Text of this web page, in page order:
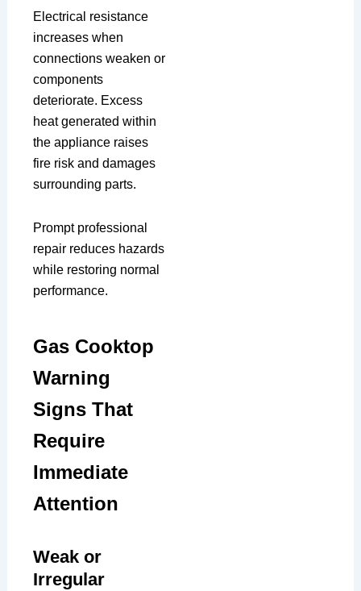
Electrical resistance
increases when
connections weaken or
components
deteriorate. Excess
heat generated within
the appliance raises
fire risk and damages
surrounding parts.
Prompt professional
repair reduces hazards
while restoring normal
performance.
Gas Cooktop
Warning
Signs That
Require
Immediate
Attention
Weak or
Irregular